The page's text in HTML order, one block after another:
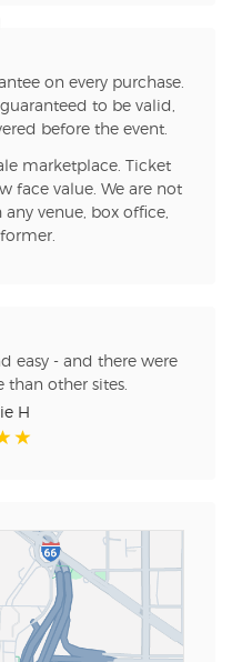
on every purchase.
to be valid,
before the event.
marketplace. Ticket
face value. We are not
venue, box office,
easy - and there were
than other sites.
H